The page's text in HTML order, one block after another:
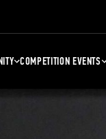
COMPETITION EVENTS